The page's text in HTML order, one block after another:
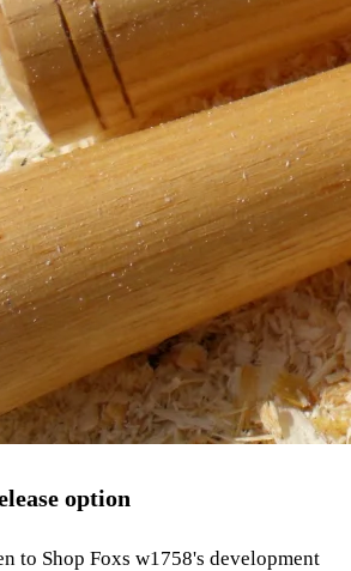
option
to Shop Foxs w1758's development